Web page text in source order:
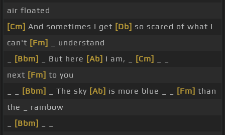
air floated
[Cm] And sometimes I get [Db] so scared of what I
can't [Fm]
_ understand
[Bbm] _ But here [Ab] I am, _ [Cm]
next [Fm] to you
[Bbm] _ The sky [Ab] is more blue _ _ [Fm] than
the _ rainbow
[Bbm]